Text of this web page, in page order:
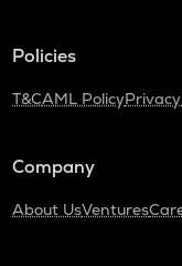
Policies
T&CAML Policy
Company
About UsVentures